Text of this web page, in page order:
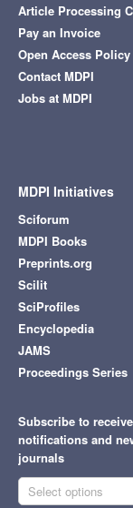
Article Processing
Pay an Invoice
Open Access Policy
Contact MDPI
Jobs at MDPI
MDPI Initiatives
Sciforum
MDPI Books
Preprints.org
Scilit
SciProfiles
Encyclopedia
JAMS
Proceedings Series
Subscribe to
notifications and
journals
Select options